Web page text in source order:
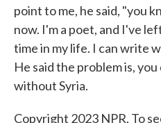
point to me, he said, "you
now. I'm a poet, and I've
time in my life. I can write
He said the problem is,
without Syria.
Copyright 2023 NPR. To